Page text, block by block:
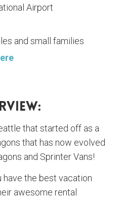
Airport
and small families
that started off as a
that has now evolved
and Sprinter Vans!
have the best vacation
awesome rental